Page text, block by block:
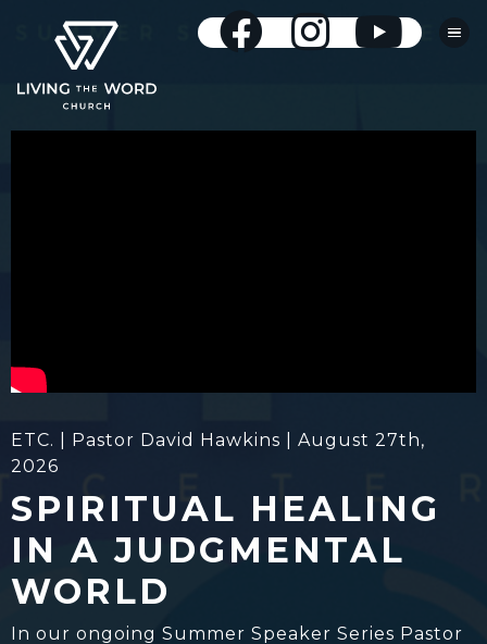
ETC. | Pastor David Hawkins | August 27th,
2026
SPIRITUAL HEALING
IN A JUDGMENTAL
WORLD
In our ongoing Summer Speaker Series Pastor